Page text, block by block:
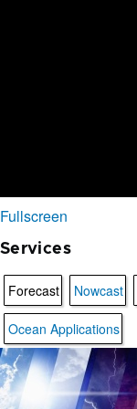
Fullscreen
Services
Forecast Nowcast
Ocean Applications